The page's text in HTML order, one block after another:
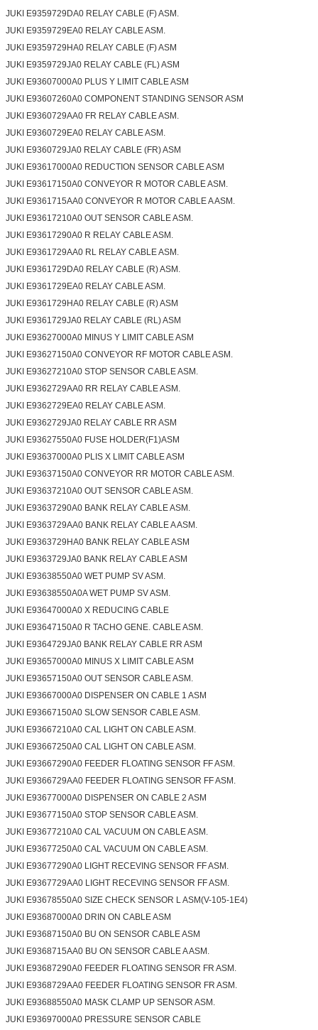
JUKI E9359729DA0 RELAY CABLE (F) ASM.
JUKI E9359729EA0 RELAY CABLE ASM.
JUKI E9359729HA0 RELAY CABLE (F) ASM
JUKI E9359729JA0 RELAY CABLE (FL) ASM
JUKI E93607000A0 PLUS Y LIMIT CABLE ASM
JUKI E93607260A0 COMPONENT STANDING SENSOR ASM
JUKI E9360729AA0 FR RELAY CABLE ASM.
JUKI E9360729EA0 RELAY CABLE ASM.
JUKI E9360729JA0 RELAY CABLE (FR) ASM
JUKI E93617000A0 REDUCTION SENSOR CABLE ASM
JUKI E93617150A0 CONVEYOR R MOTOR CABLE ASM.
JUKI E9361715AA0 CONVEYOR R MOTOR CABLE A ASM.
JUKI E93617210A0 OUT SENSOR CABLE ASM.
JUKI E93617290A0 R RELAY CABLE ASM.
JUKI E9361729AA0 RL RELAY CABLE ASM.
JUKI E9361729DA0 RELAY CABLE (R) ASM.
JUKI E9361729EA0 RELAY CABLE ASM.
JUKI E9361729HA0 RELAY CABLE (R) ASM
JUKI E9361729JA0 RELAY CABLE (RL) ASM
JUKI E93627000A0 MINUS Y LIMIT CABLE ASM
JUKI E93627150A0 CONVEYOR RF MOTOR CABLE ASM.
JUKI E93627210A0 STOP SENSOR CABLE ASM.
JUKI E9362729AA0 RR RELAY CABLE ASM.
JUKI E9362729EA0 RELAY CABLE ASM.
JUKI E9362729JA0 RELAY CABLE RR ASM
JUKI E93627550A0 FUSE HOLDER(F1)ASM
JUKI E93637000A0 PLIS X LIMIT CABLE ASM
JUKI E93637150A0 CONVEYOR RR MOTOR CABLE ASM.
JUKI E93637210A0 OUT SENSOR CABLE ASM.
JUKI E93637290A0 BANK RELAY CABLE ASM.
JUKI E9363729AA0 BANK RELAY CABLE A ASM.
JUKI E9363729HA0 BANK RELAY CABLE ASM
JUKI E9363729JA0 BANK RELAY CABLE ASM
JUKI E93638550A0 WET PUMP SV ASM.
JUKI E93638550A0A WET PUMP SV ASM.
JUKI E93647000A0 X REDUCING CABLE
JUKI E93647150A0 R TACHO GENE. CABLE ASM.
JUKI E9364729JA0 BANK RELAY CABLE RR ASM
JUKI E93657000A0 MINUS X LIMIT CABLE ASM
JUKI E93657150A0 OUT SENSOR CABLE ASM.
JUKI E93667000A0 DISPENSER ON CABLE 1 ASM
JUKI E93667150A0 SLOW SENSOR CABLE ASM.
JUKI E93667210A0 CAL LIGHT ON CABLE ASM.
JUKI E93667250A0 CAL LIGHT ON CABLE ASM.
JUKI E93667290A0 FEEDER FLOATING SENSOR FF ASM.
JUKI E9366729AA0 FEEDER FLOATING SENSOR FF ASM.
JUKI E93677000A0 DISPENSER ON CABLE 2 ASM
JUKI E93677150A0 STOP SENSOR CABLE ASM.
JUKI E93677210A0 CAL VACUUM ON CABLE ASM.
JUKI E93677250A0 CAL VACUUM ON CABLE ASM.
JUKI E93677290A0 LIGHT RECEVING SENSOR FF ASM.
JUKI E9367729AA0 LIGHT RECEVING SENSOR FF ASM.
JUKI E93678550A0 SIZE CHECK SENSOR L ASM(V-105-1E4)
JUKI E93687000A0 DRIN ON CABLE ASM
JUKI E93687150A0 BU ON SENSOR CABLE ASM
JUKI E9368715AA0 BU ON SENSOR CABLE A ASM.
JUKI E93687290A0 FEEDER FLOATING SENSOR FR ASM.
JUKI E9368729AA0 FEEDER FLOATING SENSOR FR ASM.
JUKI E93688550A0 MASK CLAMP UP SENSOR ASM.
JUKI E93697000A0 PRESSURE SENSOR CABLE